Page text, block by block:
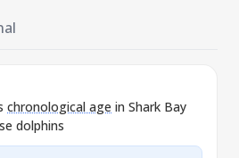
chronological age in Shark Bay
dolphins